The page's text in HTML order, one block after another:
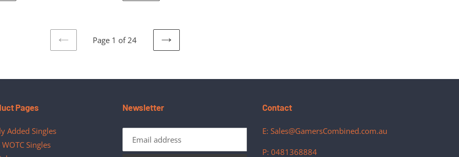
PREVIOUS
Page 1 of 24
NEXT
Pages
Added Singles
WOTC Singles
Newsletter Contact
E: Sales@GamersCombined.com.au
P: 0481368884